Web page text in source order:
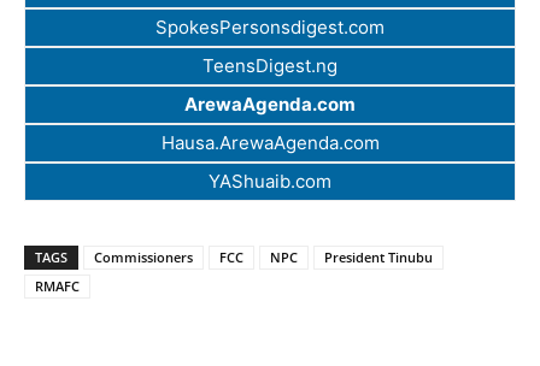
SpokesPersonsdigest.com
TeensDigest.ng
ArewaAgenda.com
Hausa.ArewaAgenda.com
YAShuaib.com
TAGS Commissioners FCC NPC
President Tinubu
RMAFC